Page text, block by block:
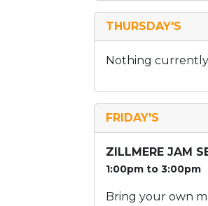
THURSDAY'S
Nothing
FRIDAY'S
ZILLMERE JAM
1:00pm to 3:00pm
Bring your own